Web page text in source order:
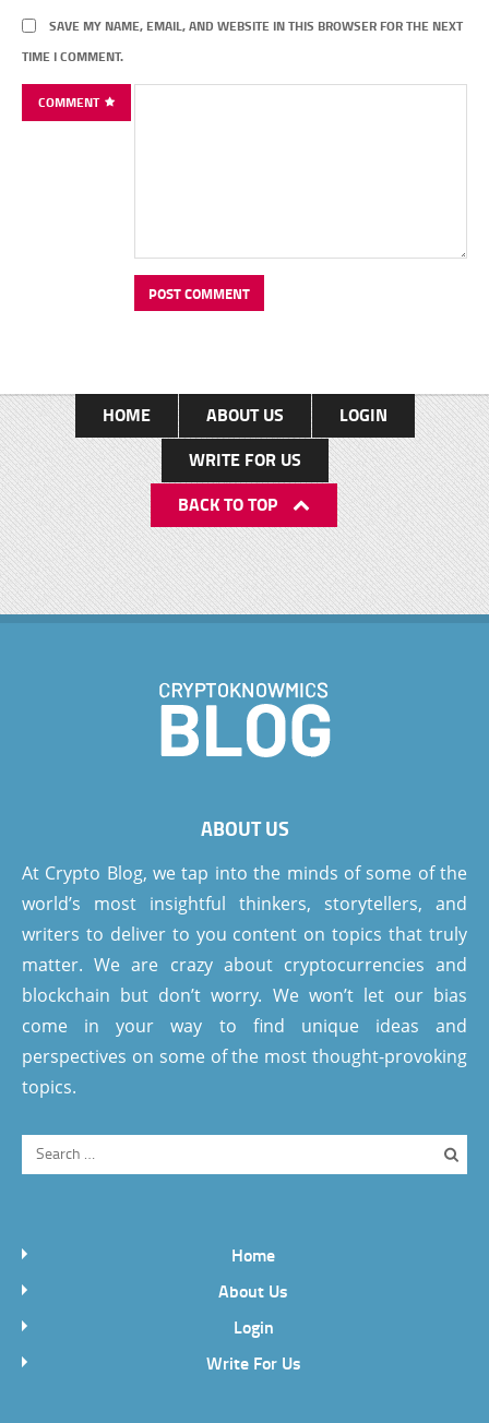
SAVE MY NAME, EMAIL, AND WEBSITE IN THIS BROWSER FOR THE NEXT
TIME I COMMENT.
COMMENT
HOME ABOUT US
LOGIN
WRITE FOR US
BACK TO TOP
ABOUT US
At Crypto Blog, we tap into the minds of some of the
world’s most insightful thinkers, storytellers, and
writers to deliver to you content on topics that truly
matter. We are crazy about cryptocurrencies and
blockchain but don’t worry. We won’t let our bias
come in your way to find unique ideas and
perspectives on some of the most thought-provoking
topics.
Home
About Us
Login
Write For Us